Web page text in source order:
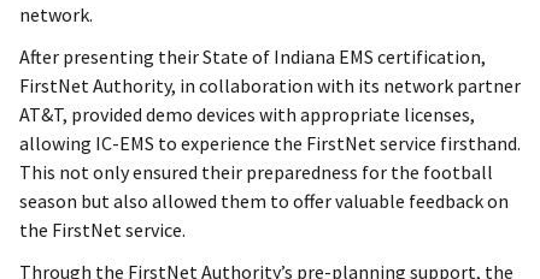
network.
After presenting their State of Indiana EMS certification,
FirstNet Authority, in collaboration with its network partner
AT&T, provided demo devices with appropriate licenses,
allowing IC-EMS to experience the FirstNet service firsthand.
This not only ensured their preparedness for the football
season but also allowed them to offer valuable feedback on
the FirstNet service.
Through the FirstNet Authority’s pre-planning support, the